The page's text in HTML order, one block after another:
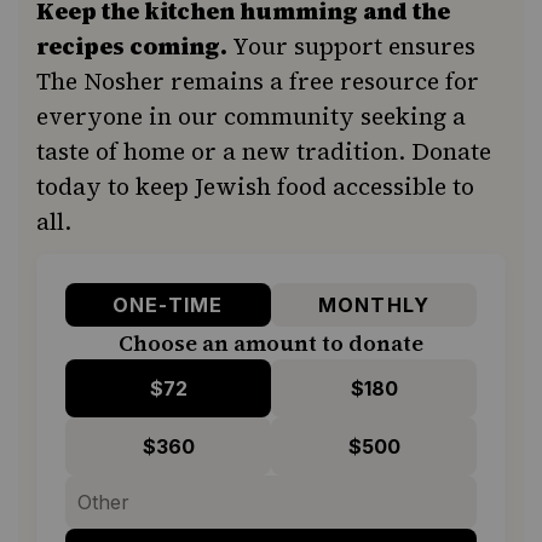
Keep the kitchen humming and the
recipes coming. Your support ensures
The Nosher remains a free resource for
everyone in our community seeking a
taste of home or a new tradition. Donate
today to keep Jewish food accessible to
all.
ONE-TIME MONTHLY
Choose an amount to donate
$72 $180
$360 $500